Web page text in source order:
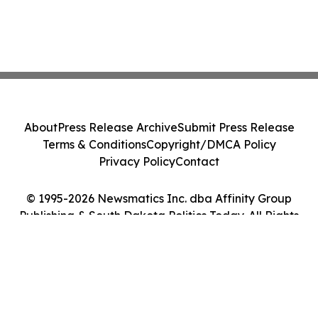
© 1995-2026 Newsmatics Inc. dba Affinity Group
Publishing & South Dakota Politics Today. All Rights
AboutPress Release ArchiveSubmit Press Release
Terms & ConditionsCopyright/DMCA Policy
Privacy PolicyContact